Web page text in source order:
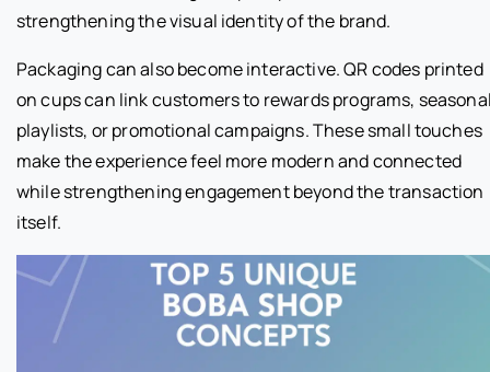
strengthening the visual identity of the brand.
Packaging can also become interactive. QR codes printed
on cups can link customers to rewards programs,
playlists, or promotional campaigns. These small touches
make the experience feel more modern and connected
while strengthening engagement beyond the transaction
itself.